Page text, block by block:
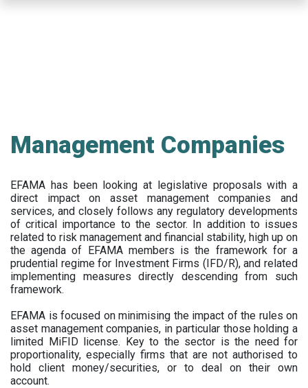
Management Companies
EFAMA has been looking at legislative proposals with a
direct impact on asset management companies and
services, and closely follows any regulatory developments
of critical importance to the sector. In addition to issues
related to risk management and financial stability, high up on
the agenda of EFAMA members is the framework for a
prudential regime for Investment Firms (IFD/R), and related
implementing measures directly descending from such
framework.
EFAMA is focused on minimising the impact of the rules on
asset management companies, in particular those holding a
limited MiFID license. Key to the sector is the need for
proportionality, especially firms that are not authorised to
hold client money/securities, or to deal on their own
account.